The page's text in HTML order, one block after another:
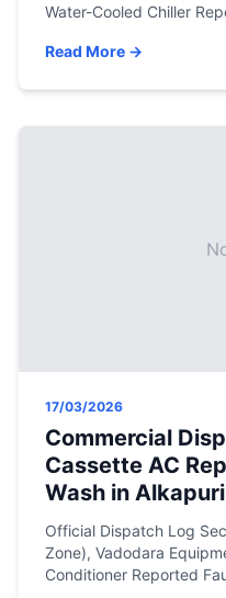
Water-Cooled Chiller
of the manufacturing
Read More →
17/03/2026
Commercial
Cassette AC
Wash in
Official Dispatch Log
Zone), Vadodara
Conditioner Reported